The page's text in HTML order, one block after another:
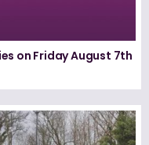
on Friday August 7th